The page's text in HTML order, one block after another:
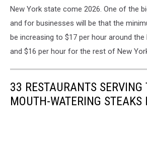
New York state come 2026. One of the
and for businesses will be that the
be increasing to $17 per hour around the
and $16 per hour for the rest of New
33 RESTAURANTS SERVING
MOUTH-WATERING STEAKS